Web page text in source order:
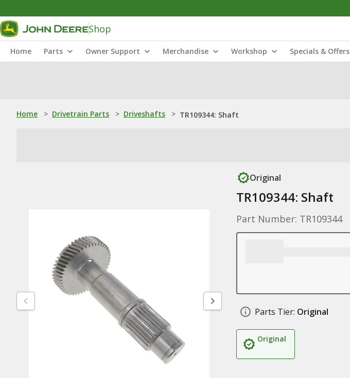
Shop
Home Parts Owner Support Merchandise Workshop Specials & Offers
Home > Drivetrain Parts > Driveshafts > TR109344: Shaft
Original
TR109344: Shaft
Part Number: TR109344
Parts Tier: Original
Original